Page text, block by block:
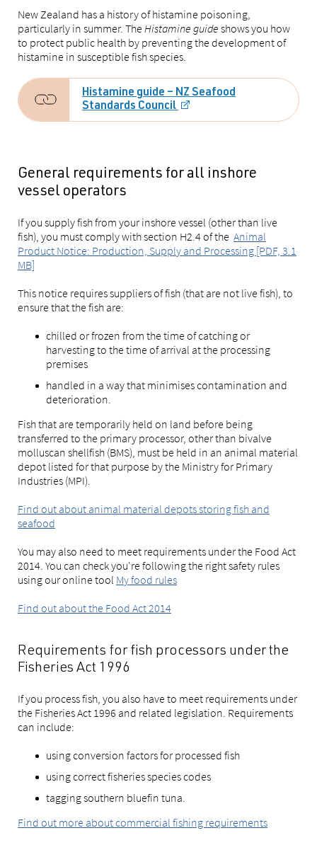
New Zealand has a history of histamine poisoning,
particularly in summer. TheHistamine guide shows you how
to protect public health by preventing the development of
histamine in susceptible fish species.
Histamine guide – NZ Seafood
Standards Council
General requirements for all inshore
vessel operators
If you supply fish from your inshore vessel (other than live
fish), you must comply with section H2.4 of the Animal
Product Notice: Production, Supply and Processing [PDF, 3.1
MB]
This notice requires suppliers of fish (that are not live fish), to
ensure that the fish are:
chilled or frozen from the time of catching or
harvesting to the time of arrival at the processing
premises
handled in a way that minimises contamination and
deterioration.
Fish that are temporarily held on land before being
transferred to the primary processor, other than bivalve
molluscan shellfish (BMS), must be held in an animal material
depot listed for that purpose by the Ministry for Primary
Industries (MPI).
Find out about animal material depots storing fish and
seafood
You may also need to meet requirements under the Food Act
2014. You can check you're following the right safety rules
using our online tool My food rules
Find out about the Food Act 2014
Requirements for fish processors under the
Fisheries Act 1996
If you process fish, you also have to meet requirements under
the Fisheries Act 1996 and related legislation. Requirements
can include:
using conversion factors for processed fish
using correct fisheries species codes
tagging southern bluefin tuna.
Find out more about commercial fishing requirements